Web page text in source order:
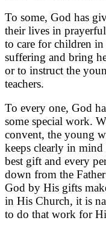
To some, God has
their lives in
to care for children
suffering and bring
or to instruct the
teachers.
To every one, God
some special work.
convent, the young
keeps clearly in
best gift and every
down from the
God by His gifts
in His Church, it is
to do that work for